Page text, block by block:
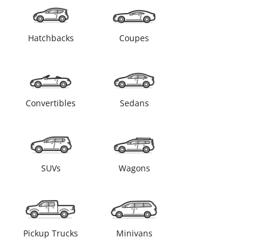
Hatchbacks Coupes
Convertibles Sedans
SUVs Wagons
Pickup Trucks Minivans